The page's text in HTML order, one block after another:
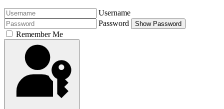
Username
Password
Show Password
Remember Me